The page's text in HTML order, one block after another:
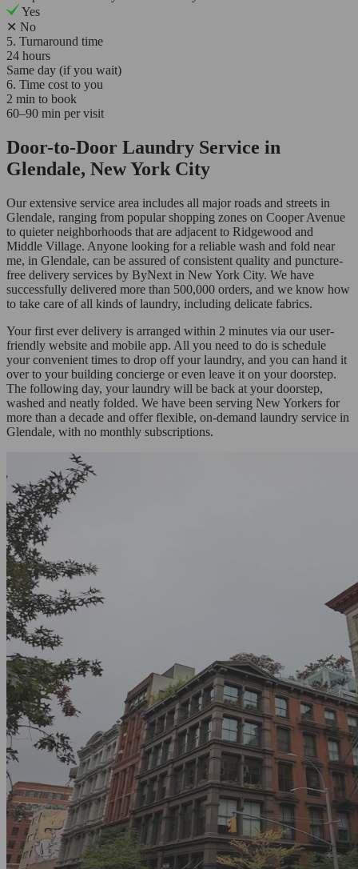
Yes
✕ No
5. Turnaround time
24 hours
Same day (if you wait)
6. Time cost to you
2 min to book
60–90 min per visit
Door-to-Door Laundry Service in
Glendale, New York City
Our extensive service area includes all major roads and streets in
Glendale, ranging from popular shopping zones on Cooper Avenue
to quieter neighborhoods that are adjacent to Ridgewood and
Middle Village. Anyone looking for a reliable wash and fold near
me, in Glendale, can be assured of consistent quality and puncture-
free delivery services by ByNext in New York City. We have
successfully delivered more than 500,000 orders, and we know how
to take care of all kinds of laundry, including delicate fabrics.
Your first ever delivery is arranged within 2 minutes via our user-
friendly website and mobile app. All you need to do is schedule
your convenient times to drop off your laundry, and you can hand it
over to your building concierge or even leave it on your doorstep.
The following day, your laundry will be back at your doorstep,
washed and neatly folded. We have been serving New Yorkers for
more than a decade and offer flexible, on-demand laundry service in
Glendale, with no monthly subscriptions.